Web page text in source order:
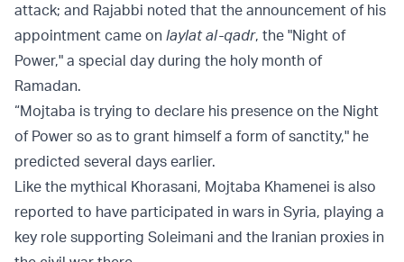
attack; and Rajabbi noted that the announcement of his
appointment came on laylat al-qadr, the "Night of
Power," a special day during the holy month of
Ramadan.
“Mojtaba is trying to declare his presence on the Night
of Power so as to grant himself a form of sanctity," he
predicted several days earlier.
Like the mythical Khorasani, Mojtaba Khamenei is also
reported to have participated in wars in Syria, playing a
key role supporting Soleimani and the Iranian proxies in